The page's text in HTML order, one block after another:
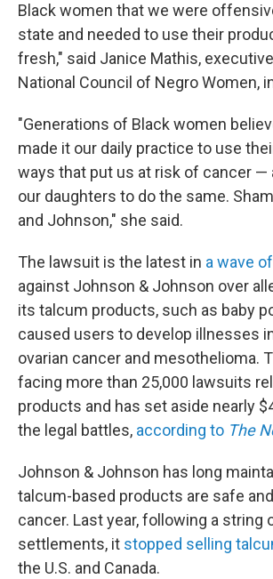
Black women that we were
state and needed to use their
fresh," said Janice Mathis,
National Council of Negro Women,
"Generations of Black women
made it our daily practice to use
ways that put us at risk of cancer —
our daughters to do the same.
and Johnson," she said.
The lawsuit is the latest in a wave
against Johnson & Johnson over
its talcum products, such as baby
caused users to develop illnesses
ovarian cancer and mesothelioma.
facing more than 25,000 lawsuits
products and has set aside nearly
the legal battles, according to The
Johnson & Johnson has long
talcum-based products are safe
cancer. Last year, following a string
settlements, it stopped selling
the U.S. and Canada.